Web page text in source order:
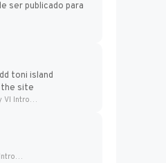
ser publicado para
toni island
the site
Final Fantasy VI Intro Pixel...
Final Fantasy VI Intro Pixel...